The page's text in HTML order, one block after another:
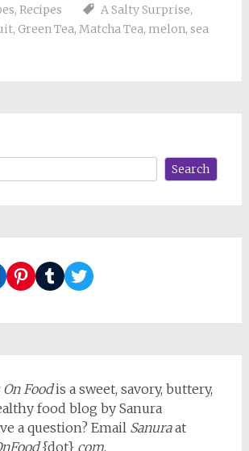
, Recipes A Salty Surprise,
, Green Tea, Matcha Tea, melon, sea
Search
Pinterest
TumblrTwitter
Foodis a sweet, savory, buttery,
food blog by Sanura
a question? Email Sanuraat
{dot} com.